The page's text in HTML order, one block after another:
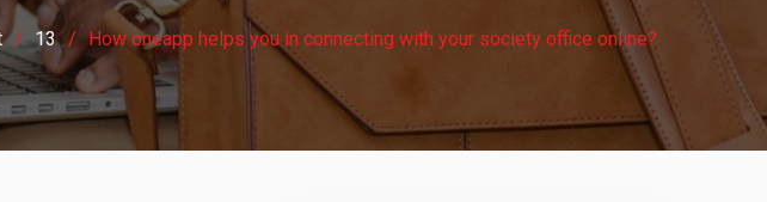
13 How oneapp helps you in connecting with your society office online?